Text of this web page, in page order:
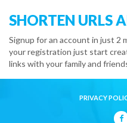
SHORTEN URLS
Signup for an account in just 2
your registration just start
links with your family and
PRIVACY